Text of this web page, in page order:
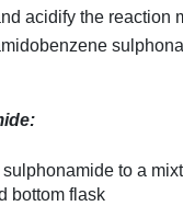
acidify the reaction
to a
bottom flask